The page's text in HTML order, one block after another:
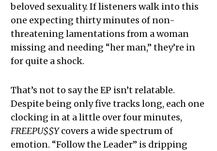
beloved sexuality. If listeners walk into this
one expecting thirty minutes of non-
threatening lamentations from a woman
missing and needing “her man,” they’re in
for quite a shock.
That’s not to say the EP isn’t relatable.
Despite being only five tracks long, each one
clocking in at a little over four minutes,
FREEPU$$Ycovers a wide spectrum of
emotion. “Follow the Leader” is dripping